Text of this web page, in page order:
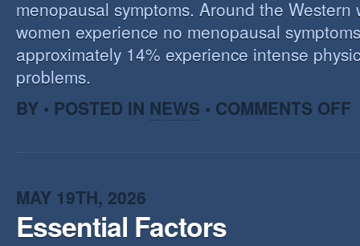
menopausal symptoms. Around the Western
women experience no menopausal
approximately 14% experience intense
problems.
BY • POSTED IN NEWS • COMMENTS OFF
MAY 19TH, 2026
Essential Factors